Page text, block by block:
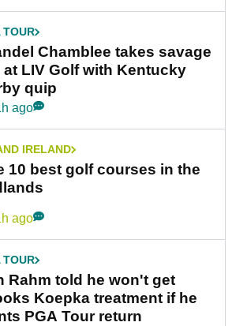
TOUR
Chamblee takes savage
at LIV Golf with Kentucky
quip
ago
IRELAND
10 best golf courses in the
ago
TOUR
Rahm told he won't get
Koepka treatment if he
PGA Tour return